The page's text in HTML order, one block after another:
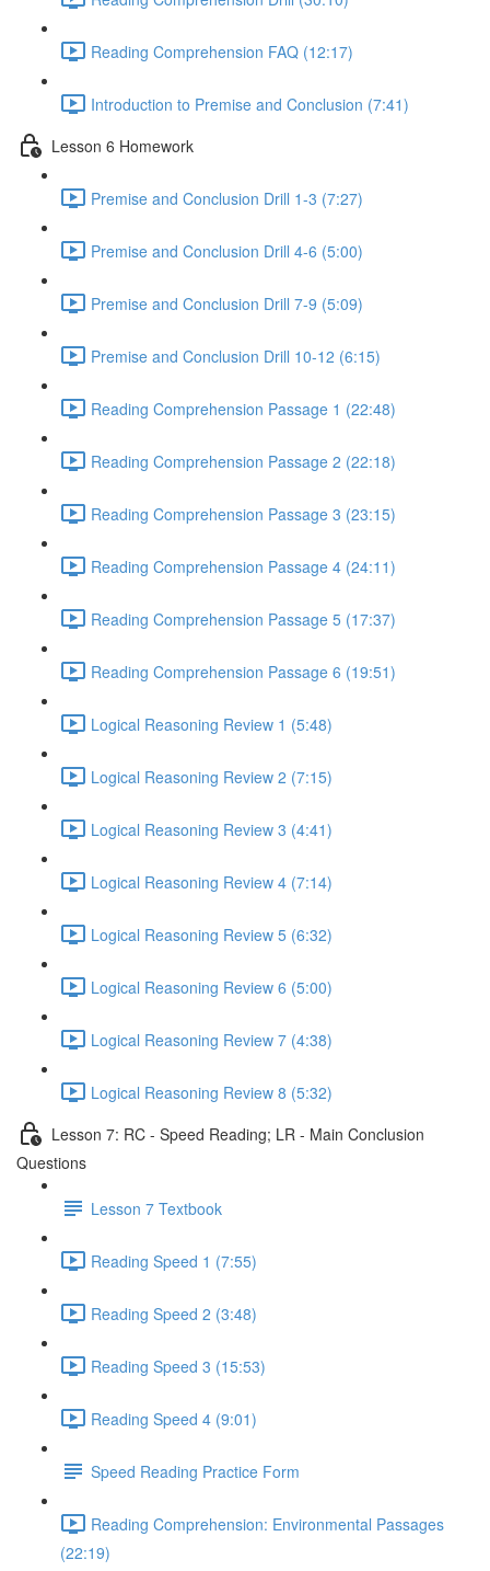
Reading Comprehension FAQ (12:17)
Introduction to Premise and Conclusion (7:41)
Lesson 6 Homework
Premise and Conclusion Drill 1-3 (7:27)
Premise and Conclusion Drill 4-6 (5:00)
Premise and Conclusion Drill 7-9 (5:09)
Premise and Conclusion Drill 10-12 (6:15)
Reading Comprehension Passage 1 (22:48)
Reading Comprehension Passage 2 (22:18)
Reading Comprehension Passage 3 (23:15)
Reading Comprehension Passage 4 (24:11)
Reading Comprehension Passage 5 (17:37)
Reading Comprehension Passage 6 (19:51)
Logical Reasoning Review 1 (5:48)
Logical Reasoning Review 2 (7:15)
Logical Reasoning Review 3 (4:41)
Logical Reasoning Review 4 (7:14)
Logical Reasoning Review 5 (6:32)
Logical Reasoning Review 6 (5:00)
Logical Reasoning Review 7 (4:38)
Logical Reasoning Review 8 (5:32)
Lesson 7: RC - Speed Reading; LR - Main Conclusion
Questions
Lesson 7 Textbook
Reading Speed 1 (7:55)
Reading Speed 2 (3:48)
Reading Speed 3 (15:53)
Reading Speed 4 (9:01)
Speed Reading Practice Form
Reading Comprehension: Environmental Passages
(22:19)